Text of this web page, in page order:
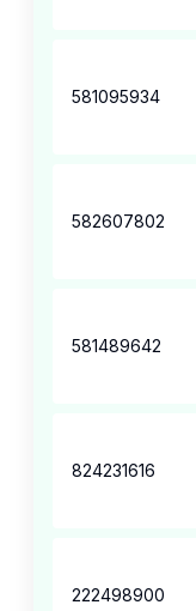
581095934
582607802
581489642
824231616
222498900